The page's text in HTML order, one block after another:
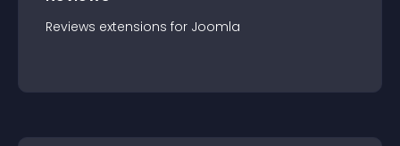
Reviews extensions for Joomla